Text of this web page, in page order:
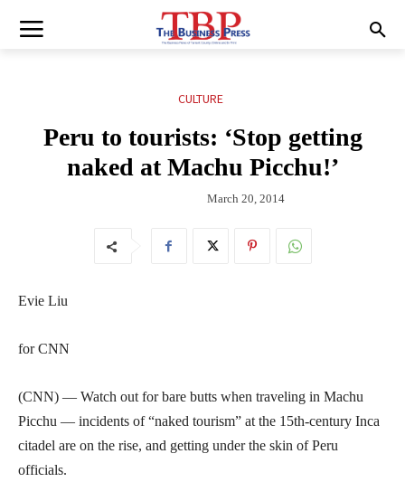
CULTURE
Peru to tourists: ‘Stop getting
naked at Machu Picchu!’
March 20, 2014
Evie Liu
for CNN
(CNN) — Watch out for bare butts when traveling in Machu
Picchu — incidents of “naked tourism” at the 15th-century Inca
citadel are on the rise, and getting under the skin of Peru
officials.